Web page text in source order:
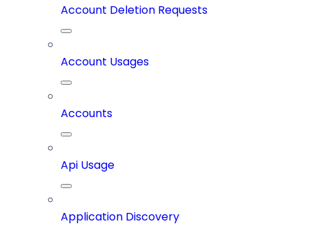
Account Deletion Requests
Account Usages
Accounts
Api Usage
Application Discovery